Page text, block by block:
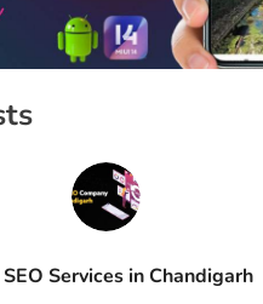
Services in Chandigarh